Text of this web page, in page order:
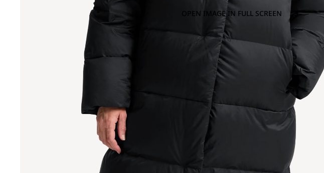
OPEN IMAGE IN FULL SCREEN